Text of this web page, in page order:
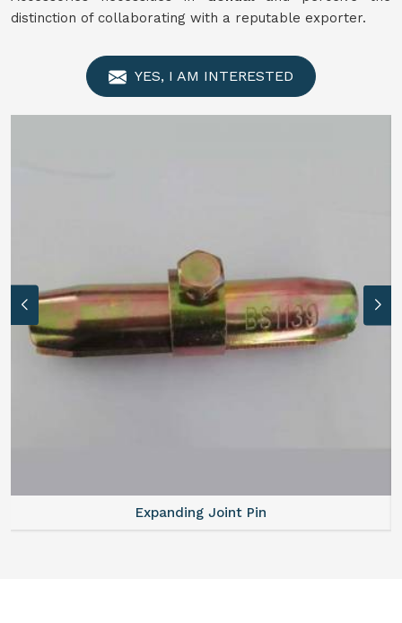
distinction of collaborating with a reputable exporter.
YES, I AM INTERESTED
Expanding Joint Pin